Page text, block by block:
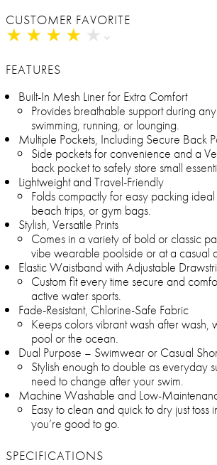
CUSTOMER FAVORITE
★ ★ ★ ★ ★
★ ★ ★ ★ ★
FEATURES
Built-In Mesh Liner for Extra Comfort
Provides breathable support during
swimming, running, or lounging.
Multiple Pockets, Including Secure Back
Side pockets for convenience and a
back pocket to safely store small
Lightweight and Travel-Friendly
Folds compactly for easy packing
beach trips, or gym bags.
Stylish, Versatile Prints
Comes in a variety of bold or classic
vibe wearable poolside or at a casual
Elastic Waistband with Adjustable
Custom fit every time secure and
active water sports.
Fade-Resistant, Chlorine-Safe Fabric
Keeps colors vibrant wash after wash,
pool or the ocean.
Dual Purpose – Swimwear or Casual
Stylish enough to double as everyday
need to change after your swim.
Machine Washable and Low-
Easy to clean and quick to dry just toss
you’re good to go.
SPECIFICATIONS